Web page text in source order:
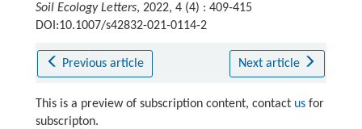
Soil Ecology Letters, 2022, 4 (4) : 409-415
DOI:10.1007/s42832-021-0114-2
Previous article Next article
This is a preview of subscription content, contact usfor
subscripton.